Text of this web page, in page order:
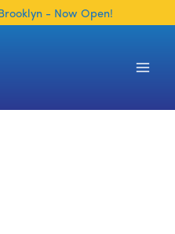
- Now Open!